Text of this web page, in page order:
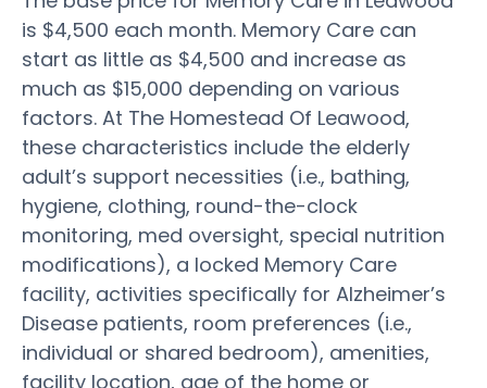
is $4,500 each month. Memory Care can
start as little as $4,500 and increase as
much as $15,000 depending on various
factors. At The Homestead Of Leawood,
these characteristics include the elderly
adult’s support necessities (i.e., bathing,
hygiene, clothing, round-the-clock
monitoring, med oversight, special nutrition
modifications), a locked Memory Care
facility, activities specifically for Alzheimer’s
Disease patients, room preferences (i.e.,
individual or shared bedroom), amenities,
facility location, age of the home or